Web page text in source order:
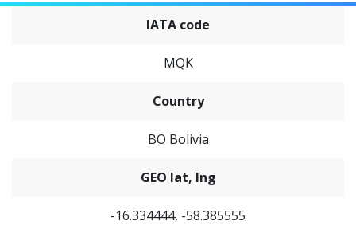
IATA code
MQK
Country
BO Bolivia
GEO lat, lng
-16.334444, -58.385555